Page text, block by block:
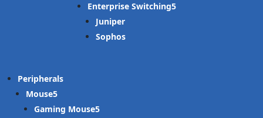
Enterprise Switching
Juniper
Sophos
Peripherals
Mouse
Gaming Mouse